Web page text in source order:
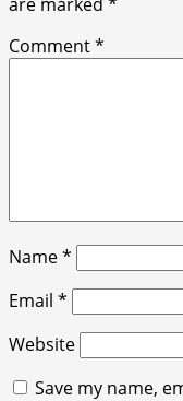
Comment*
Name*
Email *
Website
Save my name,